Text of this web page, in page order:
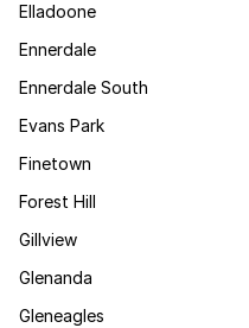
Elladoone
Ennerdale
Ennerdale South
Evans Park
Finetown
Forest Hill
Gillview
Glenanda
Gleneagles